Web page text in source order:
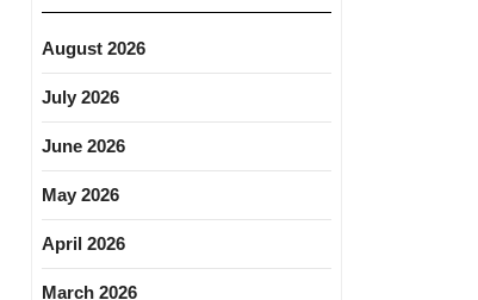
August 2026
July 2026
June 2026
May 2026
April 2026
March 2026